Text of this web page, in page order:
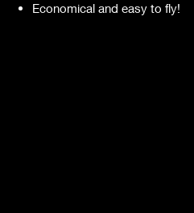
Economical and easy to fly!